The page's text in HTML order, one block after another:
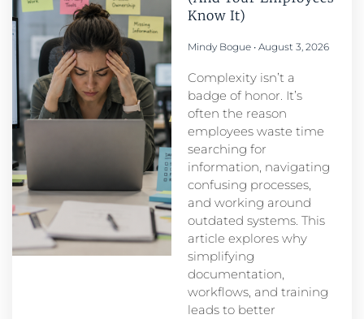
Know It)
Mindy Bogue August 3, 2026
Complexity isn’t a
badge of honor. It’s
often the reason
employees waste time
searching for
information, navigating
confusing processes,
and working around
outdated systems. This
article explores why
simplifying
documentation,
workflows, and training
leads to better